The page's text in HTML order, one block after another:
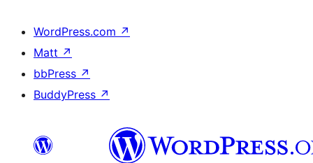
WordPress.com ↗
Matt ↗
bbPress ↗
BuddyPress ↗